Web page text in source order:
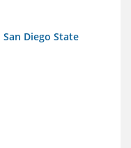
San Diego State